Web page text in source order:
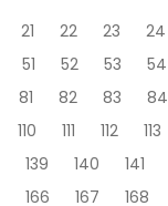
21 22 23 24
51 52 53 54
81 82 83 84
110 111 112 113
139 140 141
166 167 168